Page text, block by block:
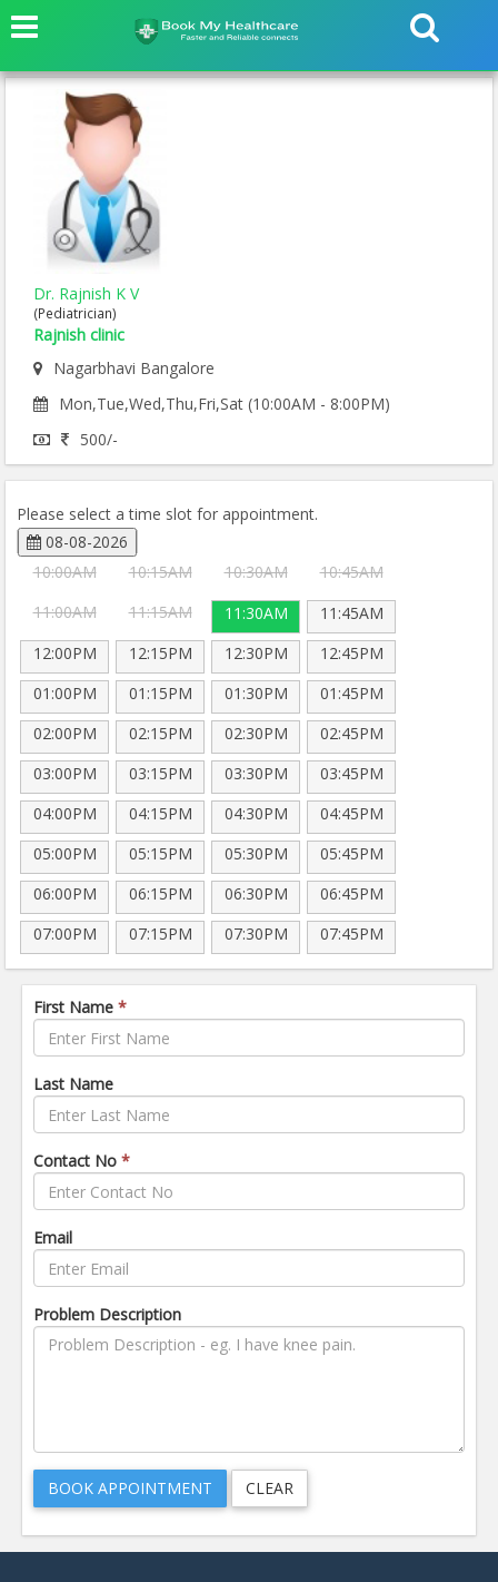
Dr. Rajnish K V
(Pediatrician)
Rajnish clinic
Nagarbhavi Bangalore
Mon,Tue,Wed,Thu,Fri,Sat (10:00AM - 8:00PM)
500/-
Please select a time slot for appointment.
08-08-2026
10:00AM
10:15AM 10:30AM
10:45AM
11:00AM
11:15AM 11:30AM
11:45AM
12:00PM
12:15PM 12:30PM
12:45PM
01:00PM
01:15PM 01:30PM
01:45PM
02:00PM
02:15PM 02:30PM
02:45PM
03:00PM
03:15PM 03:30PM
03:45PM
04:00PM
04:15PM 04:30PM
04:45PM
05:00PM
05:15PM 05:30PM
05:45PM
06:00PM
06:15PM 06:30PM
06:45PM
07:00PM
07:15PM 07:30PM 07:45PM
First Name *
Last Name
Contact No *
Email
Problem Description